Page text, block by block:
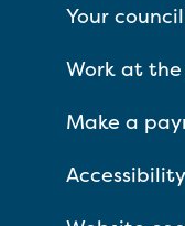
Your
Work at
Make a
Accessibility